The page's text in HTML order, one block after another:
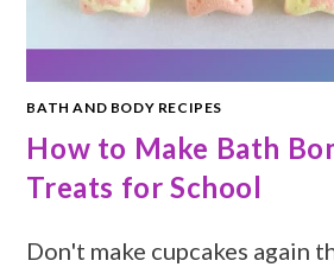
BATH AND BODY RECIPES
How to Make Bath
Treats for School
Don't make cupcakes again